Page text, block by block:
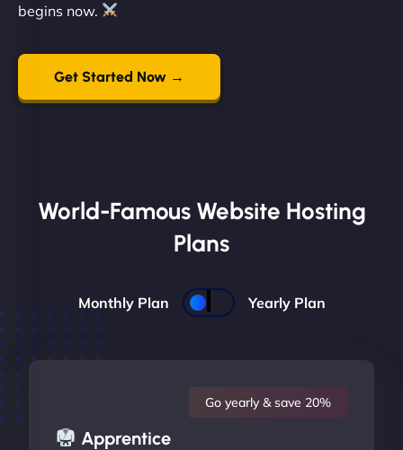
begins now.
Get Started Now →
World-Famous Website Hosting
Plans
Monthly Plan Yearly Plan
Apprentice
Go yearly & save 20%